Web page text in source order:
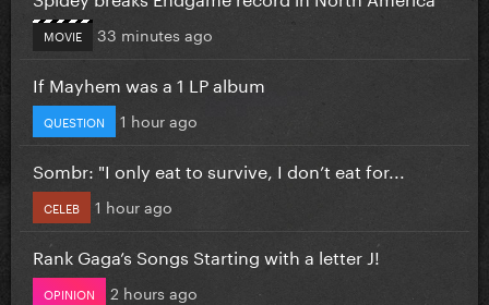
MOVIE 33 minutes ago
If Mayhem was a 1 LP album
QUESTION 1 hour ago
Sombr: "I only eat to survive, I don’t eat for...
CELEB 1 hour ago
Rank Gaga’s Songs Starting with a letter J!
OPINION 2 hours ago